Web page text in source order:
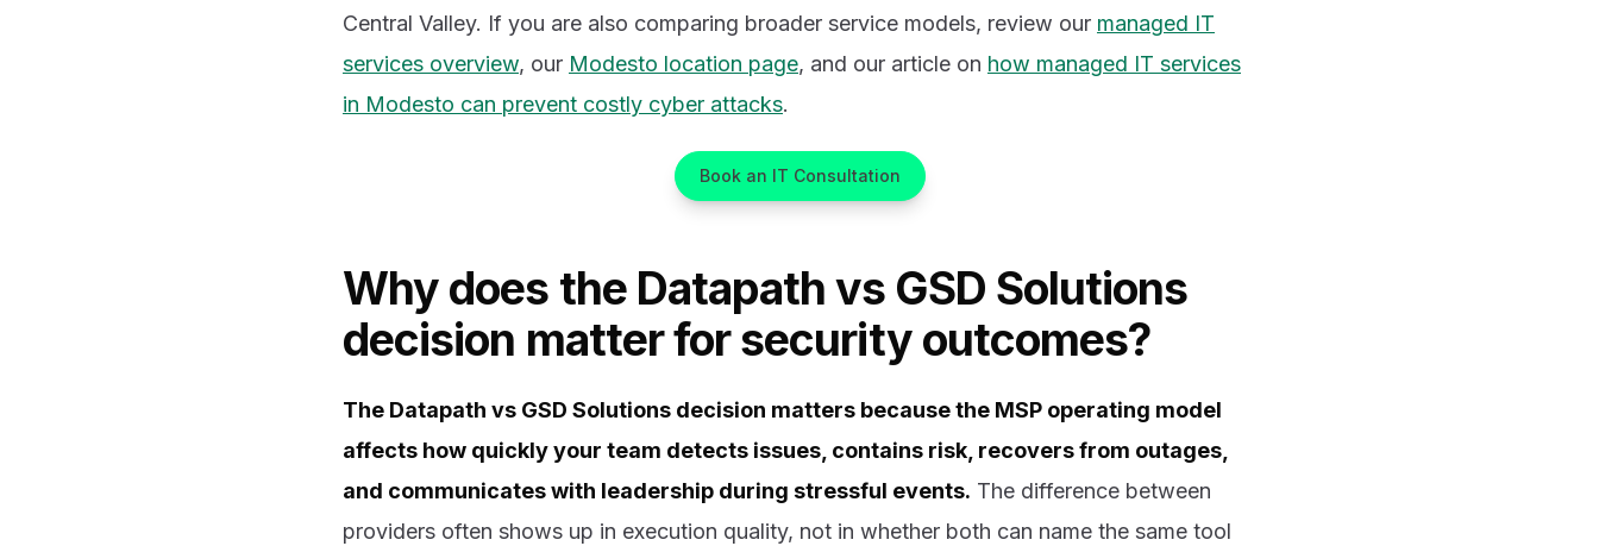
Central Valley. If you are also comparing broader service models, review our managed IT
services overview, our Modesto location page, and our article on how managed IT services
in Modesto can prevent costly cyber attacks.
Book an IT Consultation
Why does the Datapath vs GSD Solutions
decision matter for security outcomes?
The Datapath vs GSD Solutions decision matters because the MSP operating model
affects how quickly your team detects issues, contains risk, recovers from outages,
and communicates with leadership during stressful events. The difference between
providers often shows up in execution quality, not in whether both can name the same tool